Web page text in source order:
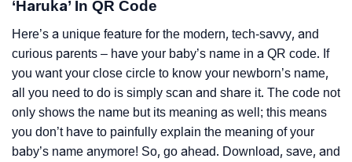
‘Haruka’ In QR Code
Here’s a unique feature for the modern, tech-savvy, and
curious parents – have your baby’s name in a QR code. If
you want your close circle to know your newborn’s name,
all you need to do is simply scan and share it. The code not
only shows the name but its meaning as well; this means
you don’t have to painfully explain the meaning of your
baby’s name anymore! So, go ahead. Download, save, and